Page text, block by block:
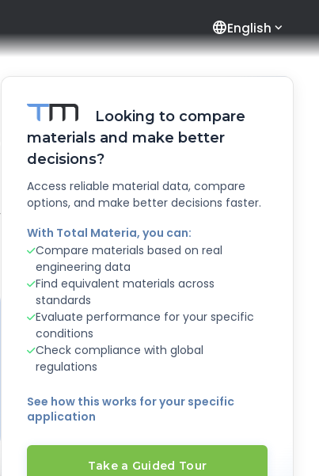
languageEnglish
Looking to compare
materials and make better
decisions?
Access reliable material data, compare
options, and make better decisions faster.
With Total Materia, you can:
Compare materials based on real
engineering data
Find equivalent materials across
standards
Evaluate performance for your specific
conditions
Check compliance with global
regulations
See how this works for your specific
application
Take a Guided Tour